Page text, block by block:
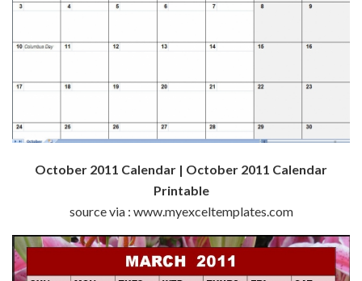
October 2011 Calendar | October 2011 Calendar
Printable
source via : www.myexceltemplates.com